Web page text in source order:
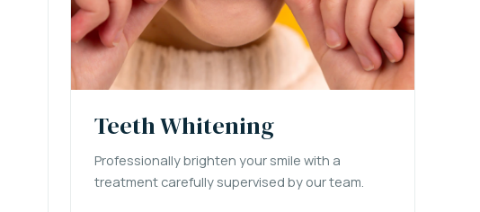
Teeth Whitening
Professionally brighten your smile with a
treatment carefully supervised by our team.